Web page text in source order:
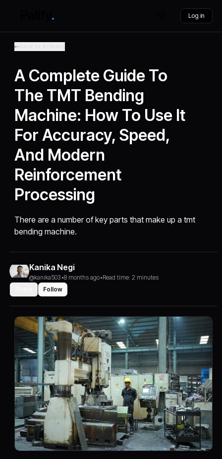
Log in
A Complete Guide To
The TMT Bending
Machine: How To Use It
For Accuracy, Speed,
And Modern
Reinforcement
Processing
There are a number of key parts that make up a tmt
bending machine.
Kanika Negi
@kanika503 •8 months ago•Read time: 2 minutes
Follow